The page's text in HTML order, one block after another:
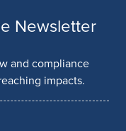
Newsletter
and compliance
impacts.